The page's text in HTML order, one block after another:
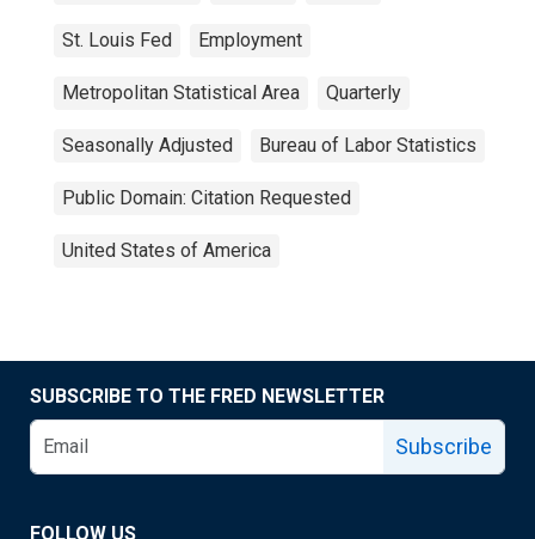
St. Louis Fed Employment
Metropolitan Statistical Area Quarterly
Seasonally Adjusted Bureau of Labor Statistics
Public Domain: Citation Requested
United States of America
SUBSCRIBE TO THE FRED NEWSLETTER
Subscribe
FOLLOW US